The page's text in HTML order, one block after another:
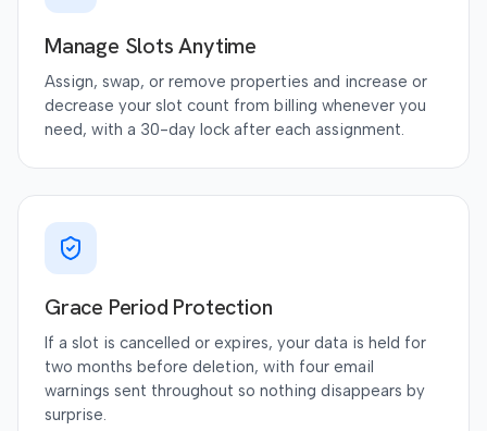
Manage Slots Anytime
Assign, swap, or remove properties and increase or
decrease your slot count from billing whenever you
need, with a 30-day lock after each assignment.
Grace Period Protection
If a slot is cancelled or expires, your data is held for
two months before deletion, with four email
warnings sent throughout so nothing disappears by
surprise.